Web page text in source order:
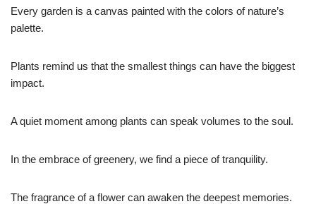
Every garden is a canvas painted with the colors of nature’s
palette.
Plants remind us that the smallest things can have the biggest
impact.
A quiet moment among plants can speak volumes to the soul.
In the embrace of greenery, we find a piece of tranquility.
The fragrance of a flower can awaken the deepest memories.